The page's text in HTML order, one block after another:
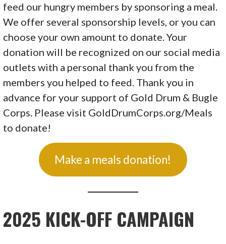
feed our hungry members by sponsoring a meal.
We offer several sponsorship levels, or you can
choose your own amount to donate. Your
donation will be recognized on our social media
outlets with a personal thank you from the
members you helped to feed. Thank you in
advance for your support of Gold Drum & Bugle
Corps. Please visit GoldDrumCorps.org/Meals
to donate!
Make a meals donation!
2025 KICK-OFF CAMPAIGN